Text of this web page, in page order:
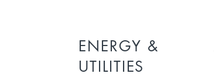
ENERGY &
UTILITIES